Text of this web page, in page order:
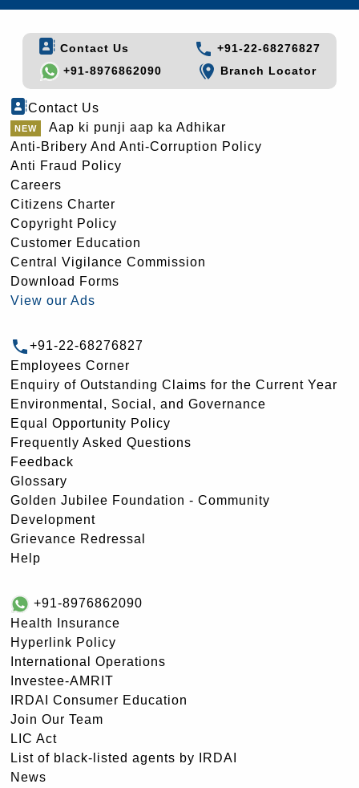
Contact Us
+91-22-68276827
+91-8976862090
Branch Locator
Contact Us
Aap ki punji aap ka Adhikar
Anti-Bribery And Anti-Corruption Policy
Anti Fraud Policy
Careers
Citizens Charter
Copyright Policy
Customer Education
Central Vigilance Commission
Download Forms
View our Ads
+91-22-68276827
Employees Corner
Enquiry of Outstanding Claims for the Current Year
Environmental, Social, and Governance
Equal Opportunity Policy
Frequently Asked Questions
Feedback
Glossary
Golden Jubilee Foundation - Community
Development
Grievance Redressal
Help
+91-8976862090
Health Insurance
Hyperlink Policy
International Operations
Investee-AMRIT
IRDAI Consumer Education
Join Our Team
LIC Act
List of black-listed agents by IRDAI
News